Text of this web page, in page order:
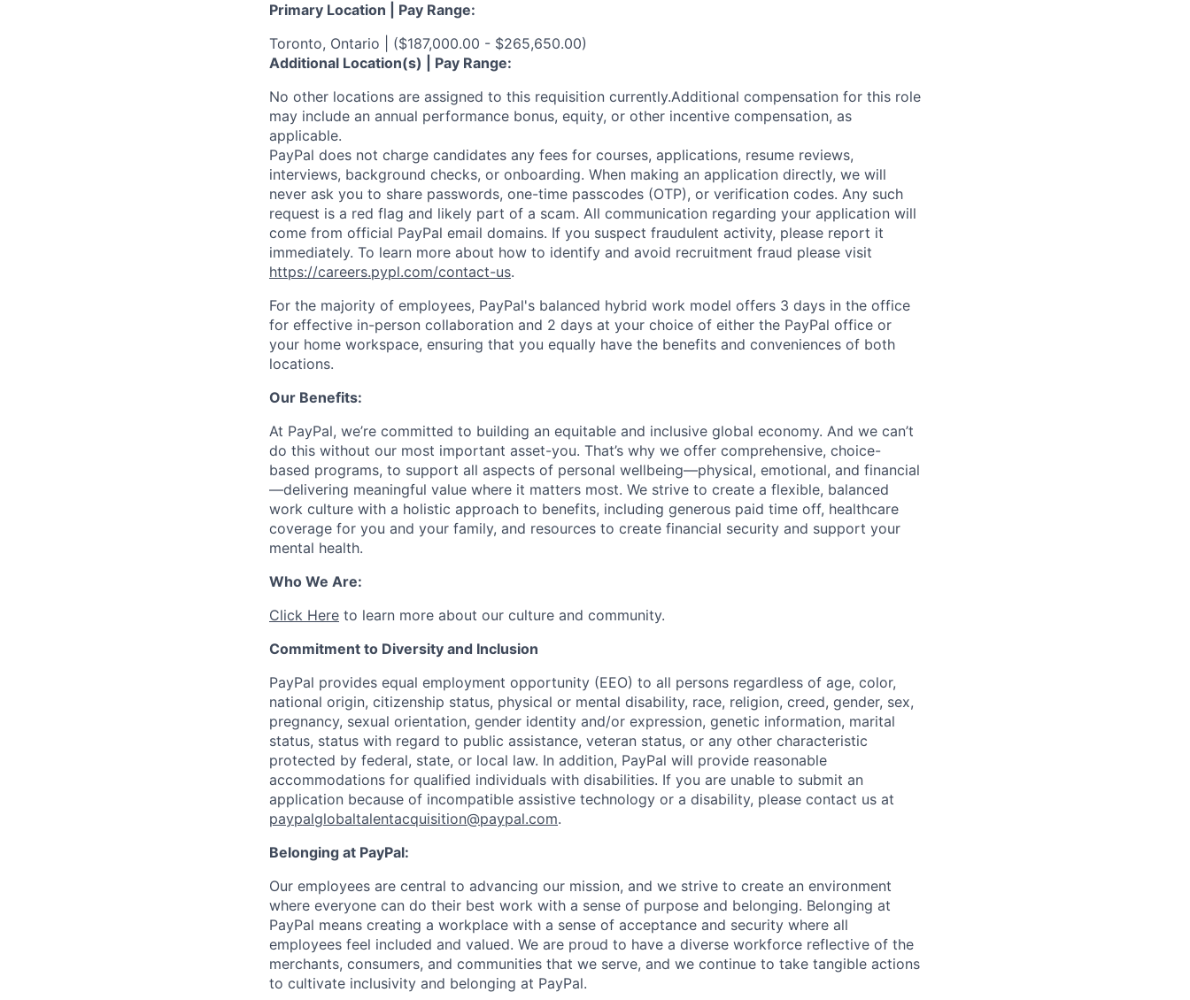
Primary Location | Pay Range:
Toronto, Ontario | ($187,000.00 - $265,650.00)
Additional Location(s) | Pay Range:
No other locations are assigned to this requisition currently.Additional compensation for this role
may include an annual performance bonus, equity, or other incentive compensation, as
applicable.
PayPal does not charge candidates any fees for courses, applications, resume reviews,
interviews, background checks, or onboarding. When making an application directly, we will
never ask you to share passwords, one-time passcodes (OTP), or verification codes. Any such
request is a red flag and likely part of a scam. All communication regarding your application will
come from official PayPal email domains. If you suspect fraudulent activity, please report it
immediately. To learn more about how to identify and avoid recruitment fraud please visit
https://careers.pypl.com/contact-us.
For the majority of employees, PayPal's balanced hybrid work model offers 3 days in the office
for effective in-person collaboration and 2 days at your choice of either the PayPal office or
your home workspace, ensuring that you equally have the benefits and conveniences of both
locations.
Our Benefits:
At PayPal, we’re committed to building an equitable and inclusive global economy. And we can’t
do this without our most important asset-you. That’s why we offer comprehensive, choice-
based programs, to support all aspects of personal wellbeing—physical, emotional, and financial
—delivering meaningful value where it matters most. We strive to create a flexible, balanced
work culture with a holistic approach to benefits, including generous paid time off, healthcare
coverage for you and your family, and resources to create financial security and support your
mental health.
Who We Are:
Click Here to learn more about our culture and community.
Commitment to Diversity and Inclusion
PayPal provides equal employment opportunity (EEO) to all persons regardless of age, color,
national origin, citizenship status, physical or mental disability, race, religion, creed, gender, sex,
pregnancy, sexual orientation, gender identity and/or expression, genetic information, marital
status, status with regard to public assistance, veteran status, or any other characteristic
protected by federal, state, or local law. In addition, PayPal will provide reasonable
accommodations for qualified individuals with disabilities. If you are unable to submit an
application because of incompatible assistive technology or a disability, please contact us at
paypalglobaltalentacquisition@paypal.com.
Belonging at PayPal:
Our employees are central to advancing our mission, and we strive to create an environment
where everyone can do their best work with a sense of purpose and belonging. Belonging at
PayPal means creating a workplace with a sense of acceptance and security where all
employees feel included and valued. We are proud to have a diverse workforce reflective of the
merchants, consumers, and communities that we serve, and we continue to take tangible actions
to cultivate inclusivity and belonging at PayPal.